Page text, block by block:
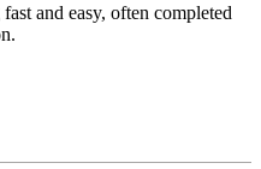
and easy, often completed